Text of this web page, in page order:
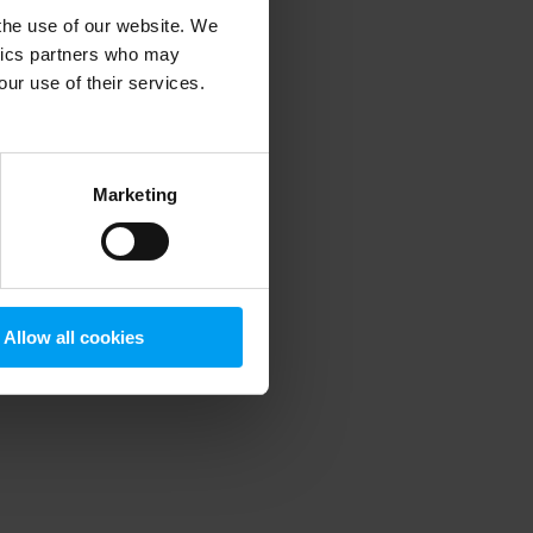
use of our website. We
partners who may
use of their services.
Marketing
Allow all cookies
information).